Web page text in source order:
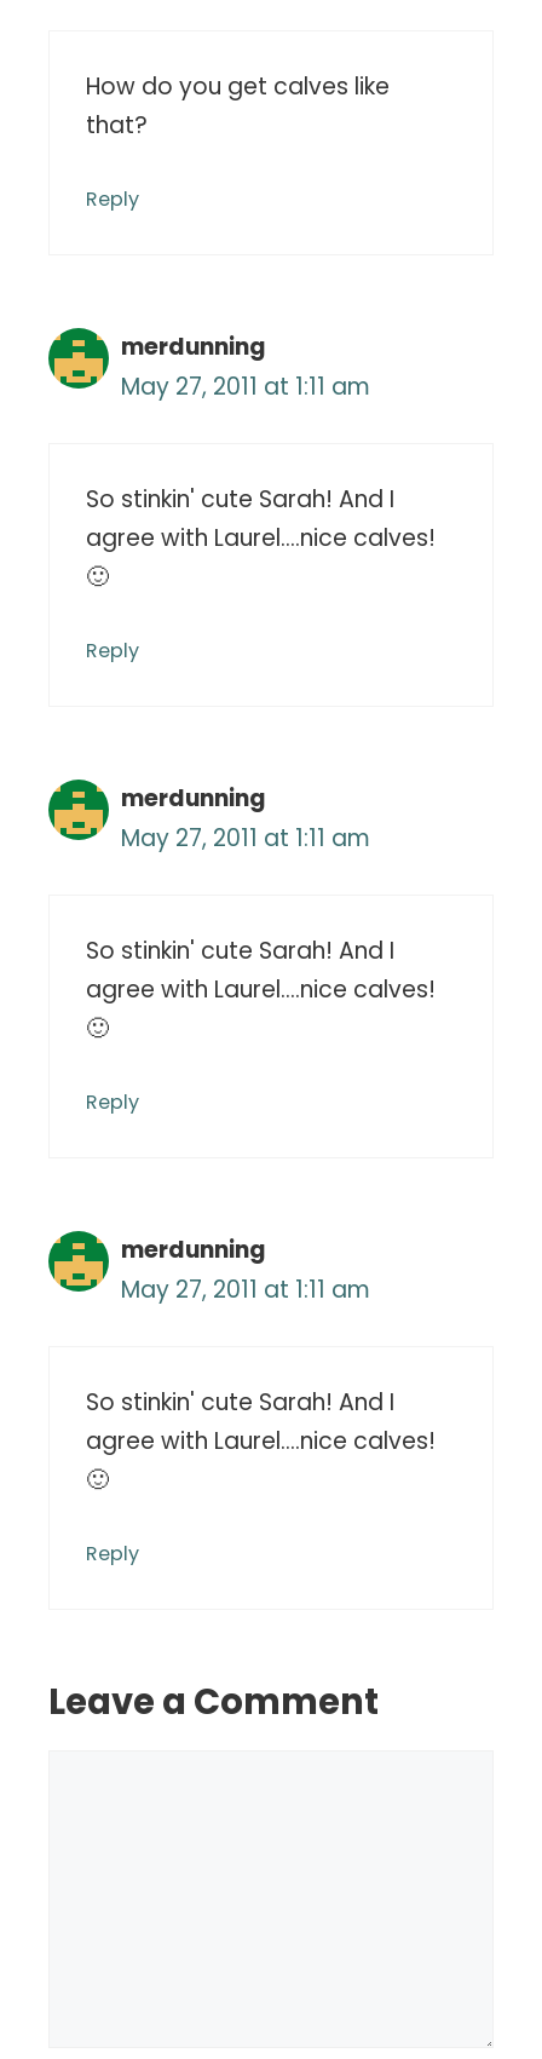
How do you get calves like
that?
Reply
merdunning
May 27, 2011 at 1:11 am
So stinkin' cute Sarah! And I
agree with Laurel….nice calves!
🙂
Reply
merdunning
May 27, 2011 at 1:11 am
So stinkin' cute Sarah! And I
agree with Laurel….nice calves!
🙂
Reply
merdunning
May 27, 2011 at 1:11 am
So stinkin' cute Sarah! And I
agree with Laurel….nice calves!
🙂
Reply
Leave a Comment